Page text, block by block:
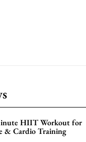
HIIT Workout for
& Cardio Training